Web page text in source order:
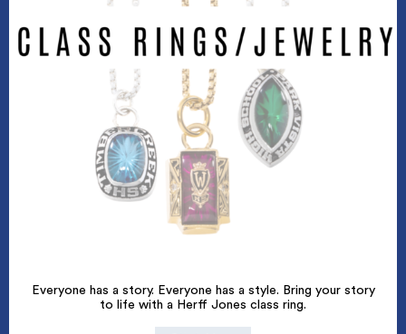
Everyone has a story. Everyone has a style. Bring your story
to life with a Herff Jones class ring.